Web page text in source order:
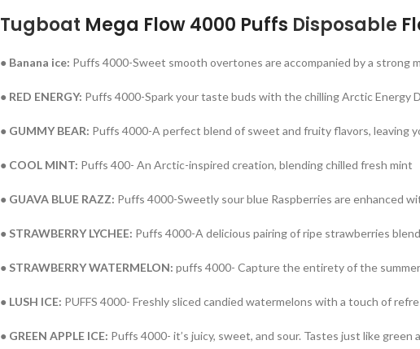
Tugboat Mega Flow 4000 Puffs Disposable
● Banana ice: Puffs 4000-Sweet smooth overtones are accompanied by a
● RED ENERGY: Puffs 4000-Spark your taste buds with the chilling Arctic Energy
● GUMMY BEAR: Puffs 4000-A perfect blend of sweet and fruity flavors, leaving
● COOL MINT: Puffs 400- An Arctic-inspired creation, blending chilled fresh mint
● GUAVA BLUE RAZZ: Puffs 4000-Sweetly sour blue Raspberries are enhanced
● STRAWBERRY LYCHEE: Puffs 4000-A delicious pairing of ripe strawberries
● STRAWBERRY WATERMELON: puffs 4000- Capture the entirety of the
● LUSH ICE: PUFFS 4000- Freshly sliced candied watermelons with a touch of
● GREEN APPLE ICE: Puffs 4000- it’s juicy, sweet, and sour. Tastes just like green